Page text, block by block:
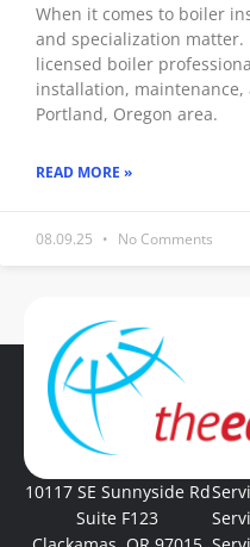
When it comes to boiler
and specialization matter.
licensed boiler
installation,
Portland, Oregon area.
READ MORE »
08.09.25 No Comments
« Previous
10117 SE Sunnyside Rd
Suite F123